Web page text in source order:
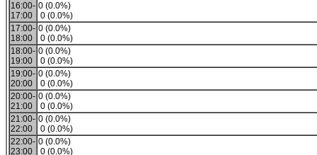
16:00-
17:00
0 (0.0%)
0 (0.0%)
17:00-
18:00
0 (0.0%)
0 (0.0%)
18:00-
19:00
0 (0.0%)
0 (0.0%)
19:00-
20:00
0 (0.0%)
0 (0.0%)
20:00-
21:00
0 (0.0%)
0 (0.0%)
21:00-
22:00
0 (0.0%)
0 (0.0%)
22:00-
23:00
0 (0.0%)
0 (0.0%)